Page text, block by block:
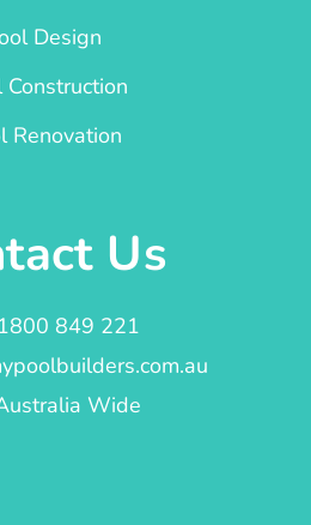
Design
Construction
Renovation
Us
1800 849 221
Wide